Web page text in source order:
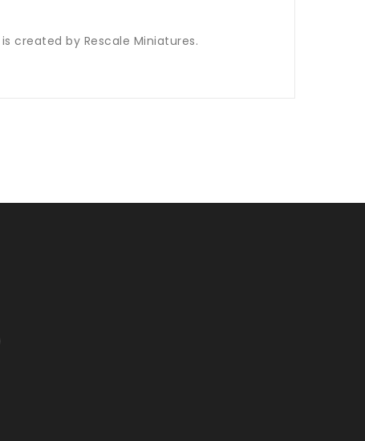
created by Rescale Miniatures.